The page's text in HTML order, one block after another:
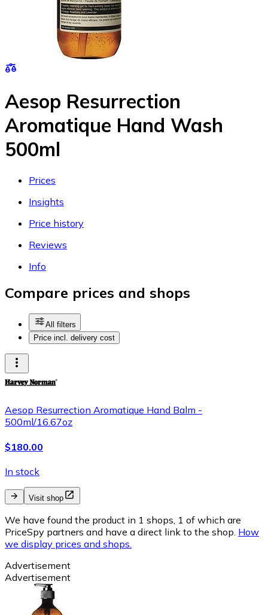
Aesop Resurrection
Aromatique Hand Wash
500ml
Prices
Insights
Price history
Reviews
Info
Compare prices and shops
All filters
Price incl. delivery cost
Aesop Resurrection Aromatique Hand Balm -
500ml/16.67oz
$180.00
In stock
Visit shop
We have found the product in 1 shops, 1 of which are
PriceSpy partners and have a direct link to the shop. How
we display prices and shops.
Advertisement
Advertisement